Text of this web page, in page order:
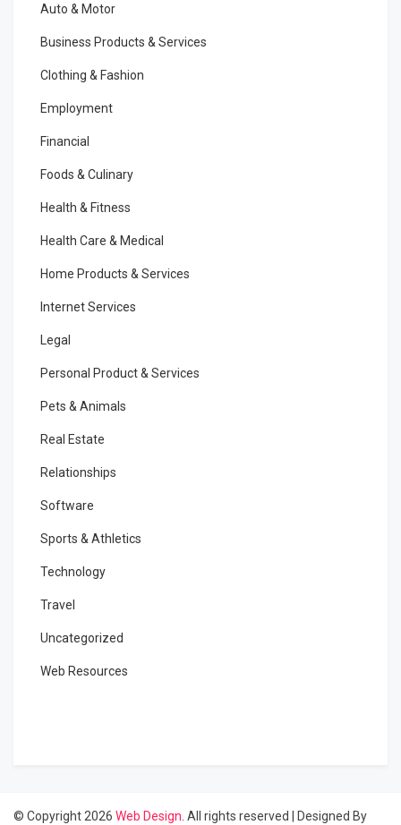
Auto & Motor
Business Products & Services
Clothing & Fashion
Employment
Financial
Foods & Culinary
Health & Fitness
Health Care & Medical
Home Products & Services
Internet Services
Legal
Personal Product & Services
Pets & Animals
Real Estate
Relationships
Software
Sports & Athletics
Technology
Travel
Uncategorized
Web Resources
© Copyright 2026 Web Design . All rights reserved Designed By